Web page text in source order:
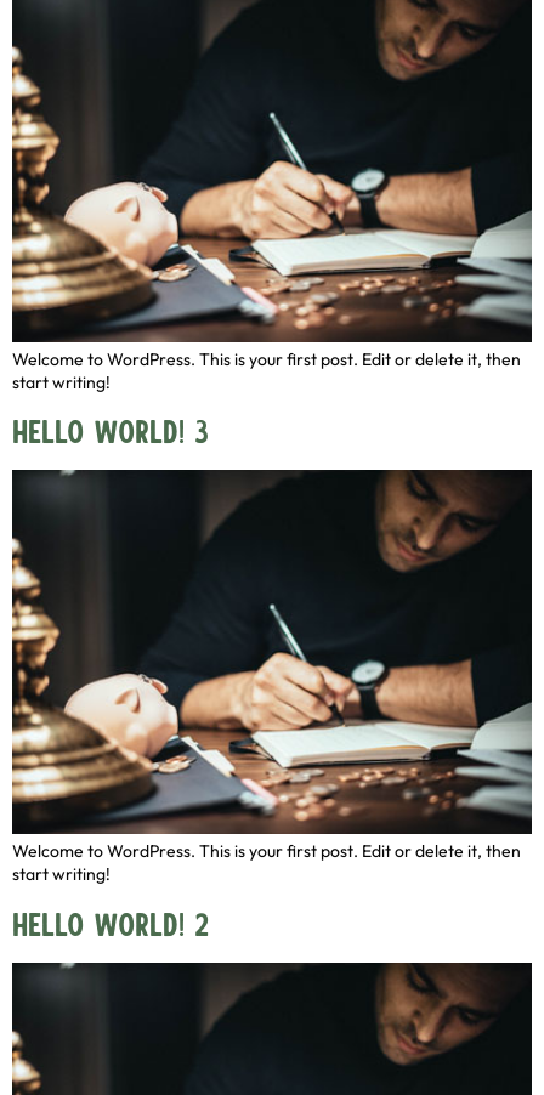
Welcome to WordPress. This is your first post. Edit or delete it, then
start writing!
Hello world! 3
Welcome to WordPress. This is your first post. Edit or delete it, then
start writing!
Hello world! 2